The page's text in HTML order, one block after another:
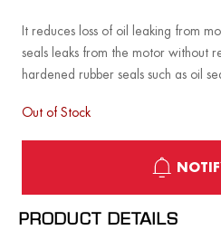
PRODUCT DETAILS
It reduces loss of oil leaking from
seals leaks from the motor without
hardened rubber seals such as oil
Out of Stock